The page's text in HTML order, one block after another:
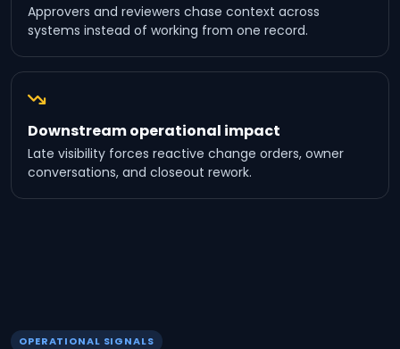
Approvers and reviewers chase context across
systems instead of working from one record.
Downstream operational impact
Late visibility forces reactive change orders, owner
conversations, and closeout rework.
OPERATIONAL SIGNALS